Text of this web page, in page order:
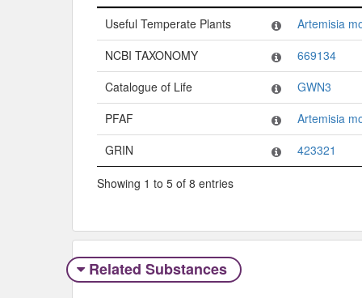
Code System
Useful Temperate Plants
Artemisia
NCBI TAXONOMY
669134
Catalogue of Life
GWN3
PFAF
Artemisia
GRIN
423321
Showing 1 to 5 of 8 entries
Related Substances